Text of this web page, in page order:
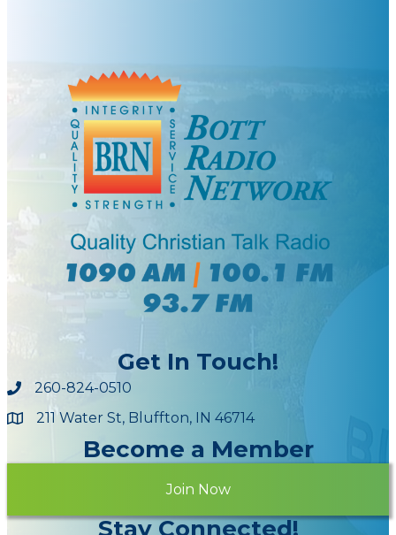
Get In Touch!
260-824-0510
Maps211 Water St, Bluffton, IN 46714
Become a Member
Join Now
Stay Connected!